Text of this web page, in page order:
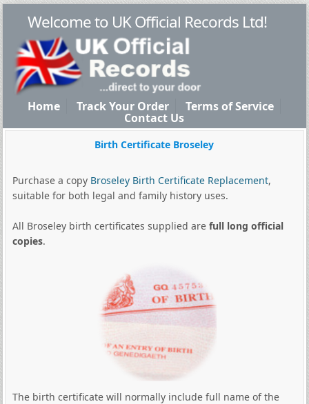
Welcome to UK Official Records Ltd!
Home Track Your Order Terms of Service
Contact Us
Birth Certificate Broseley
Purchase a copy Broseley Birth Certificate Replacement,
suitable for both legal and family history uses.
All Broseley birth certificates supplied are full long official
copies.
The birth certificate will normally include full name of the